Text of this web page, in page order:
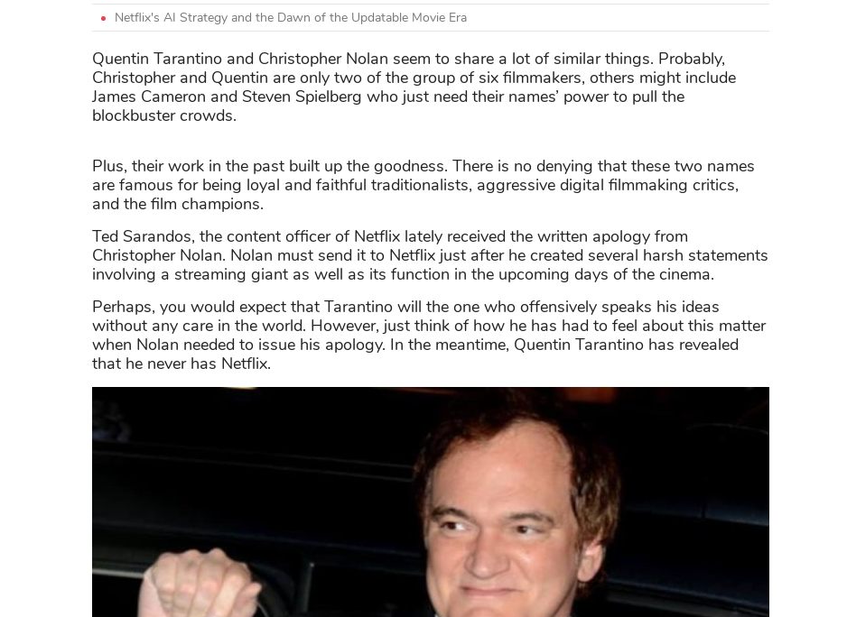
Netflix's AI Strategy and the Dawn of the Updatable Movie Era
Quentin Tarantino and Christopher Nolan seem to share a lot of similar things. Probably,
Christopher and Quentin are only two of the group of six filmmakers, others might include
James Cameron and Steven Spielberg who just need their names’ power to pull the
blockbuster crowds.
Plus, their work in the past built up the goodness. There is no denying that these two names
are famous for being loyal and faithful traditionalists, aggressive digital filmmaking critics,
and the film champions.
Ted Sarandos, the content officer of Netflix lately received the written apology from
Christopher Nolan. Nolan must send it to Netflix just after he created several harsh statements
involving a streaming giant as well as its function in the upcoming days of the cinema.
Perhaps, you would expect that Tarantino will the one who offensively speaks his ideas
without any care in the world. However, just think of how he has had to feel about this matter
when Nolan needed to issue his apology. In the meantime, Quentin Tarantino has revealed
that he never has Netflix.